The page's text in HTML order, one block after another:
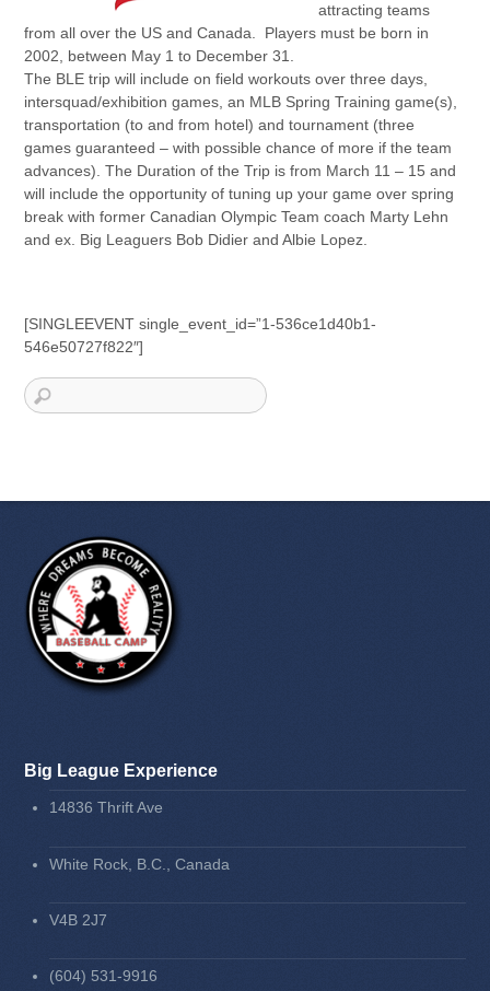
attracting teams
from all over the US and Canada. Players must be born in
2002, between May 1 to December 31.
The BLE trip will include on field workouts over three days,
intersquad/exhibition games, an MLB Spring Training game(s),
transportation (to and from hotel) and tournament (three
games guaranteed – with possible chance of more if the team
advances). The Duration of the Trip is from March 11 – 15 and
will include the opportunity of tuning up your game over spring
break with former Canadian Olympic Team coach Marty Lehn
and ex. Big Leaguers Bob Didier and Albie Lopez.
[SINGLEEVENT single_event_id=”1-536ce1d40b1-
546e50727f822″]
Big League Experience
14836 Thrift Ave
White Rock, B.C., Canada
V4B 2J7
(604) 531-9916